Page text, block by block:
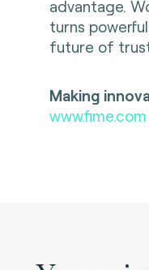
advantage.
turns
future of
Making
www.fime.com